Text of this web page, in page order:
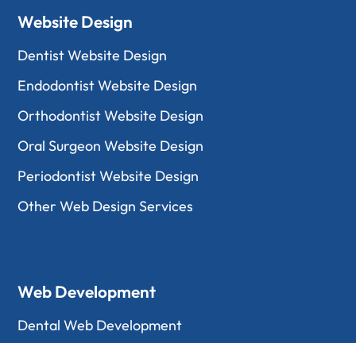
Website Design
Dentist Website Design
Endodontist Website Design
Orthodontist Website Design
Oral Surgeon Website Design
Periodontist Website Design
Other Web Design Services
Web Development
Dental Web Development